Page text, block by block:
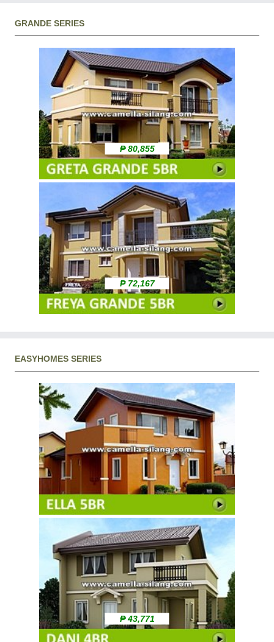
GRANDE SERIES
₱ 80,855
₱ 72,167
EASYHOMES SERIES
₱ 43,771